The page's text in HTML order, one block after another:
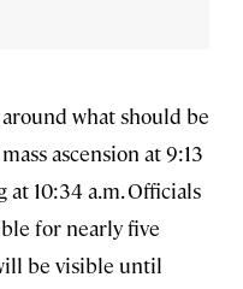
what should be
ascension at 9:13
10:34 a.m. Officials
for nearly five
be visible until